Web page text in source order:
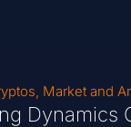
, Market and
Dynamics